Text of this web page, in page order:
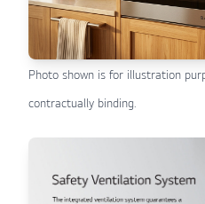
Photo shown is for illustration
contractually binding.